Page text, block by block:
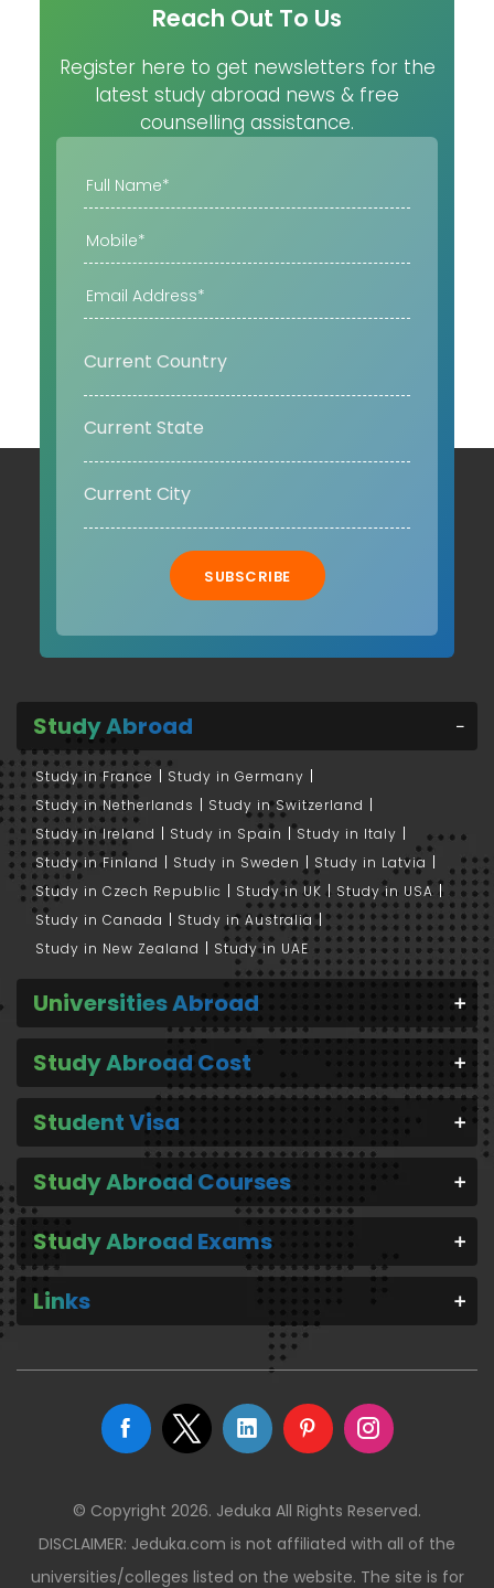
Reach Out To Us
Register here to get newsletters for the
latest study abroad news & free
counselling assistance.
SUBSCRIBE
Study Abroad
Study in France
Study in Germany
Study in Netherlands
Study in Switzerland
Study in Ireland
Study in Spain
Study in Italy
Study in Finland
Study in Sweden
Study in Latvia
Study in Czech Republic
Study in UK
Study in USA
Study in Canada
Study in Australia
Study in New Zealand
Study in UAE
Universities Abroad
Study Abroad Cost
Student Visa
Study Abroad Courses
Study Abroad Exams
Links
© Copyright 2026. Jeduka All Rights Reserved.
DISCLAIMER: Jeduka.com is not affiliated with all of the
universities/colleges listed on the website. The site is for